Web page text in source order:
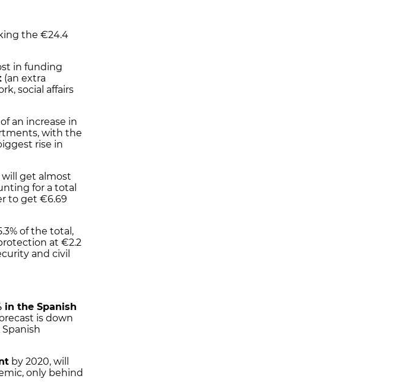
the €24.4
in funding
(an extra
social affairs
an increase in
with the
rise in
get almost
for a total
to get €6.69
of the total,
at €2.2
and civil
in the Spanish
is down
by 2020, will
only behind